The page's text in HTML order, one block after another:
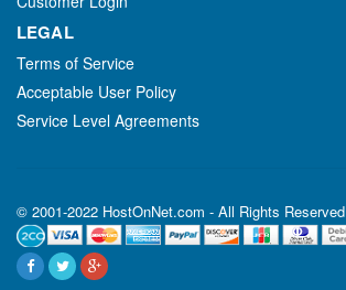
LEGAL
Terms of Service
Acceptable User Policy
Service Level Agreements
© 2001-2022 HostOnNet.com - All Rights Reserved